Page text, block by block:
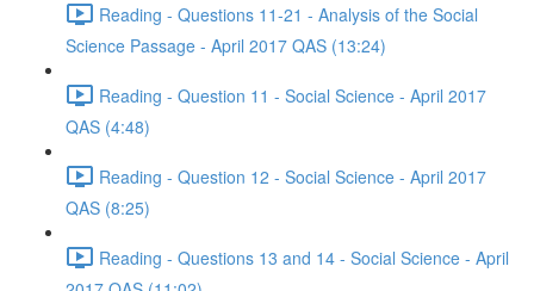
Reading - Questions 11-21 - Analysis of the Social
Science Passage - April 2017 QAS (13:24)
Reading - Question 11 - Social Science - April 2017
QAS (4:48)
Reading - Question 12 - Social Science - April 2017
QAS (8:25)
Reading - Questions 13 and 14 - Social Science - April